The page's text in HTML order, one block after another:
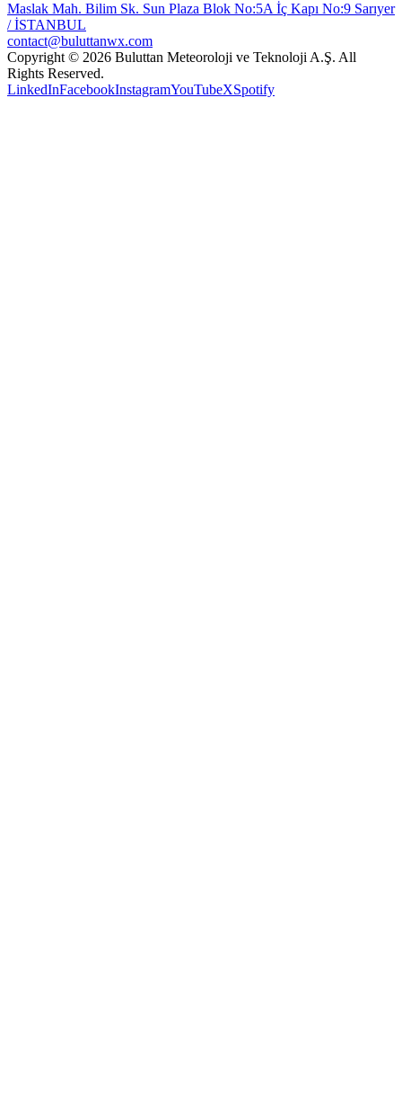
Maslak Mah. Bilim Sk. Sun Plaza Blok No:5A İç Kapı No:9 Sarıyer
/ İSTANBUL
contact@buluttanwx.com
Copyright © 2026 Buluttan Meteoroloji ve Teknoloji A.Ş. All
Rights Reserved.
LinkedInFacebookInstagramYouTubeXSpotify